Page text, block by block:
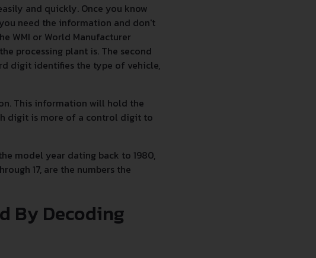
and quickly. Once you know
need the information and don't
WMI or World Manufacturer
processing plant is. The second
digit identifies the type of vehicle,
This information will hold the
digit is more of a control digit to
model year dating back to 1980,
17, are the numbers the
By Decoding